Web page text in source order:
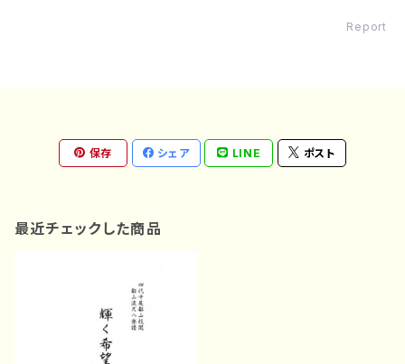
Report
保存 シェア LINE ポスト
最近チェックした商品